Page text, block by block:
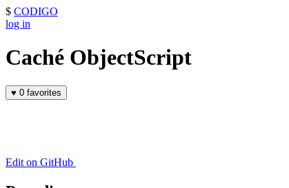
$ CODIGO
log in
Caché ObjectScript
♥ 0 favorites
Edit on GitHub